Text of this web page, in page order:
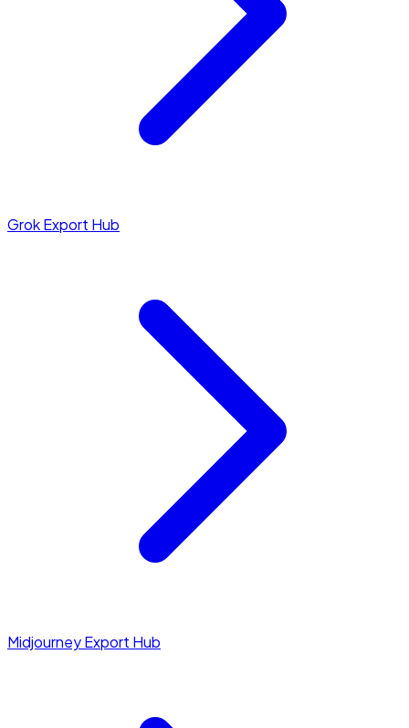
Grok Export Hub
Midjourney Export Hub